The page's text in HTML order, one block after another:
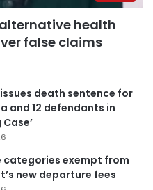
health
false claims
death sentence for
and 12 defendants in
categories exempt from
new departure fees